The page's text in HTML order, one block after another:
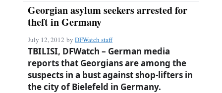
Georgian asylum seekers arrested for
theft in Germany
July 12, 2012 by DFWatch staff
TBILISI, DFWatch – German media
reports that Georgians are among the
suspects in a bust against shop-lifters in
the city of Bielefeld in Germany.